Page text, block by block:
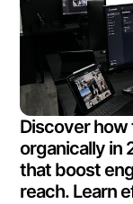
Discover
organically in
that boost
reach. Learn